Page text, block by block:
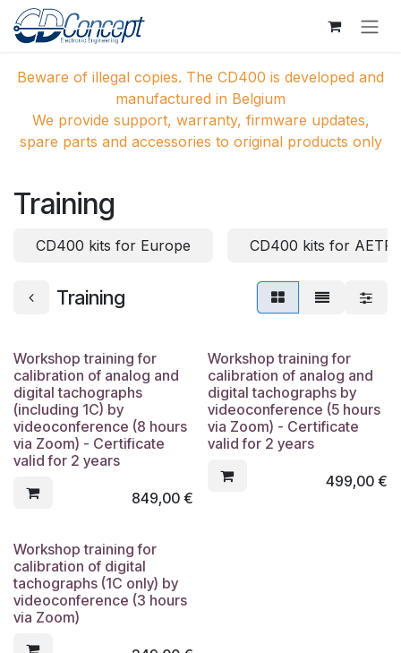
Zum Inhalt springen
Beware of illegal copies. The CD400 is developed and
manufactured in Belgium
We provide support, warranty, firmware updates,
spare parts and accessories to original products only
Training
CD400 kits for Europe CD400 kits for AETR
Training
Workshop training for
calibration of analog and
digital tachographs
(including 1C) by
videoconference (8 hours
via Zoom) - Certificate
valid for 2 years
849,00€
Workshop training for
calibration of analog and
digital tachographs by
videoconference (5 hours
via Zoom) - Certificate
valid for 2 years
499,00€
Workshop training for
calibration of digital
tachographs (1C only) by
videoconference (3 hours
via Zoom)